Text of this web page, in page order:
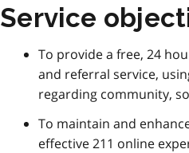
Service
To provide a free, 24
and referral service,
regarding community,
To maintain and
effective 211 online